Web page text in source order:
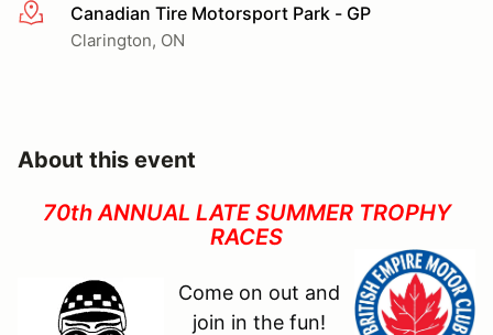
More infoCanadian Tire Motorsport Park - GP
Clarington, ON
About this event
70th ANNUAL LATE SUMMER TROPHY
RACES
Come on out and
join in the fun!